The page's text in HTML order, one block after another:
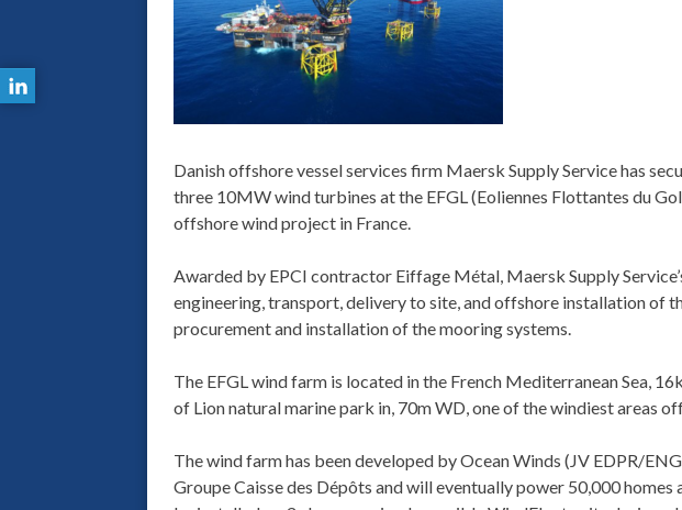
Danish offshore vessel services firm Maersk Supply Service has
three 10MW wind turbines at the EFGL (Eoliennes Flottantes du
offshore wind project in France.
Awarded by EPCI contractor Eiffage Métal, Maersk Supply
engineering, transport, delivery to site, and offshore installation of
procurement and installation of the mooring systems.
The EFGL wind farm is located in the French Mediterranean Sea,
of Lion natural marine park in, 70m WD, one of the windiest areas
The wind farm has been developed by Ocean Winds (JV EDPR/
Groupe Caisse des Dépôts and will eventually power 50,000 homes